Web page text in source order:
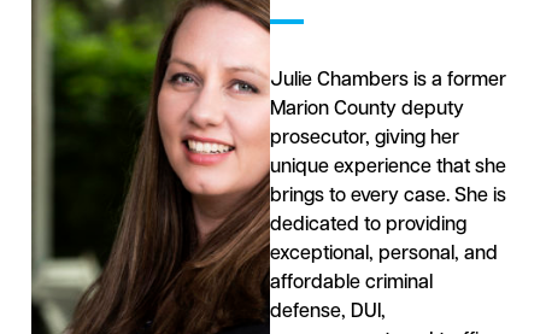
Julie Chambers is a former
Marion County deputy
prosecutor, giving her
unique experience that she
brings to every case. She is
dedicated to providing
exceptional, personal, and
affordable criminal
defense, DUI,